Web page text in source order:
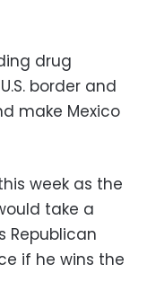
drug
border and
make Mexico
week as the
take a
Republican
if he wins the